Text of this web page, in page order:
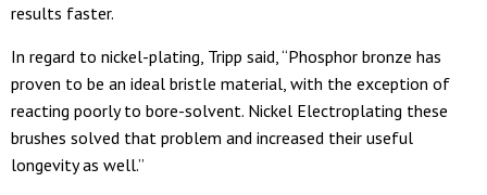
results faster.
In regard to nickel-plating, Tripp said, “Phosphor bronze has
proven to be an ideal bristle material, with the exception of
reacting poorly to bore-solvent. Nickel Electroplating these
brushes solved that problem and increased their useful
longevity as well.”